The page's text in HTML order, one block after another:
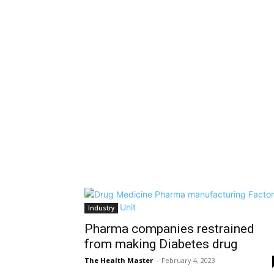
Industry
Pharma companies restrained
from making Diabetes drug
The Health Master - February 4, 2023